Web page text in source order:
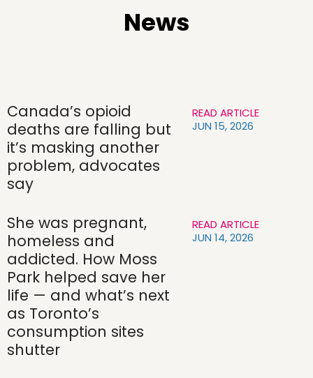
News
Canada’s opioid
deaths are falling but
it’s masking another
problem, advocates
say
READ ARTICLE
JUN 15, 2026
She was pregnant,
homeless and
addicted. How Moss
Park helped save her
life — and what’s next
as Toronto’s
consumption sites
shutter
READ ARTICLE
JUN 14, 2026